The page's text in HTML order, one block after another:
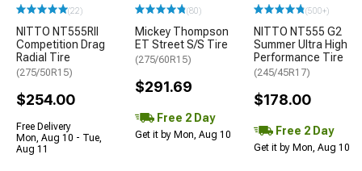
(22)
NITTO NT555RII
Competition Drag
Radial Tire
(275/50R15)
$254.00
Free Delivery
Mon, Aug 10 - Tue,
Aug 11
(80)
Mickey Thompson
ET Street S/S Tire
(275/60R15)
$291.69
Free 2 Day
Get it by Mon, Aug 10
(500+)
NITTO NT555 G2
Summer Ultra High
Performance Tire
(245/45R17)
$178.00
Free 2 Day
Get it by Mon, Aug 10